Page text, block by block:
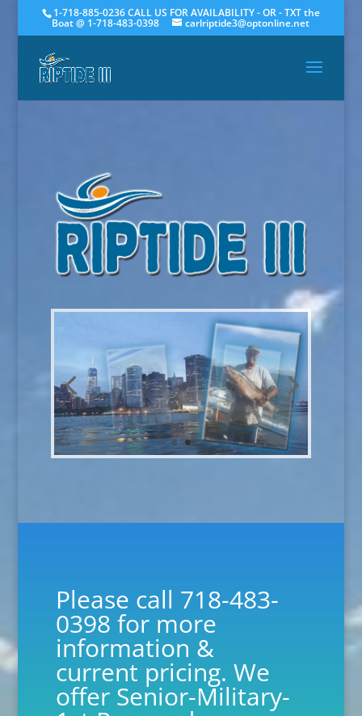
1-718-885-0236 CALL US FOR AVAILABILITY - OR - TXT the
Boat @ 1-718-483-0398 carlriptide3@optonline.net
Please call 718-483-
0398 for more
information &
current pricing. We
offer Senior-Military-